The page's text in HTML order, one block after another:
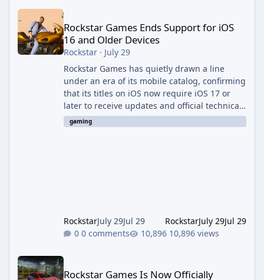
Rockstar Games Ends Support for iOS 16 and Older Devices
Rockstar Games Ends Support for iOS
16 and Older Devices
Rockstar· July 29
Rockstar Games has quietly drawn a line
under an era of its mobile catalog, confirming
that its titles on iOS now require iOS 17 or
later to receive updates and official technical
support. The change was outlined in a new
support notice on Rockstar's customer service
gaming
RockstarJuly 29Jul 29 RockstarJuly 29Jul 29
0 comments
10,896 views
Rockstar Games Is Now Officially